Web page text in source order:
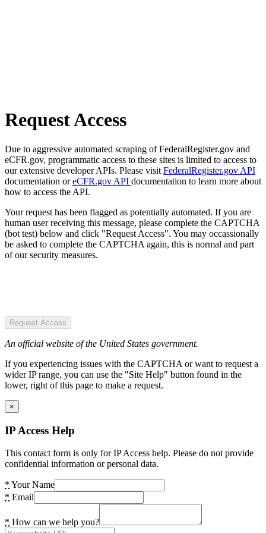
Request Access
Due to aggressive automated scraping of FederalRegister.gov and
eCFR.gov, programmatic access to these sites is limited to access to
our extensive developer APIs. Please visit FederalRegister.gov API
documentation oreCFR.gov API documentation to learn more about
how to access the API.
Your request has been flagged as potentially automated. If you are
human user receiving this message, please complete the CAPTCHA
(bot test) below and click "Request Access". You may occassionally
be asked to complete the CAPTCHA again, this is normal and part
of our security measures.
Request Access
An official website of the United States government.
If you experiencing issues with the CAPTCHA or want to request a
wider IP range, you can use the "Site Help" button found in the
lower, right of this page to make a request.
×
IP Access Help
This contact form is only for IP Access help. Please do not provide
confidential information or personal data.
* Your Name
* Email
* How can we help you?